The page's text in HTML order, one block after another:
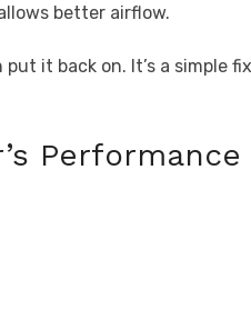
better airflow.
put it back on. It’s a simple